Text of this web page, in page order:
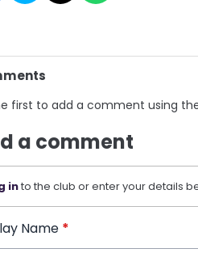
first to add a comment using
a comment
into the club or enter your details
Name *